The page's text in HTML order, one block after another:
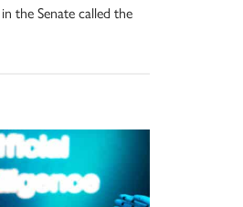
the Senate called the